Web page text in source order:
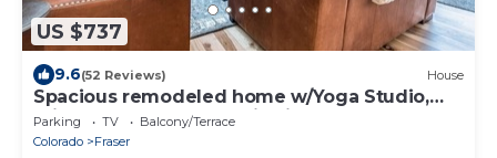
US $737
9.6(52 Reviews) House
Spacious remodeled home w/Yoga Studio,
private hot tub, mountain views.
Parking TV
Balcony/Terrace
Colorado
Fraser